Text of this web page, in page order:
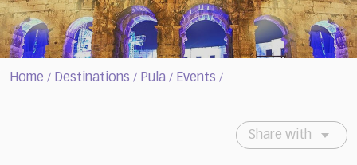
Home / Destinations / Pula / Events /
Share with